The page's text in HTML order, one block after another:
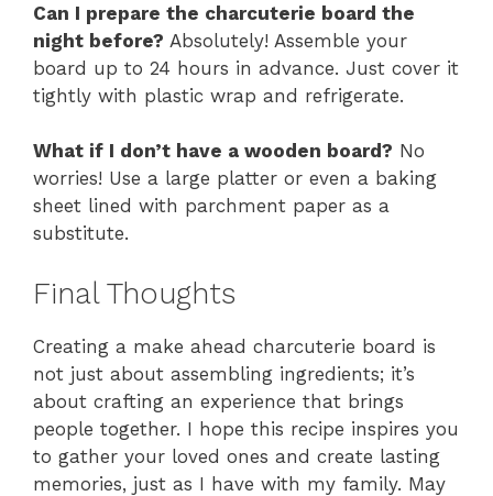
Can I prepare the charcuterie board the
night before? Absolutely! Assemble your
board up to 24 hours in advance. Just cover it
tightly with plastic wrap and refrigerate.
What if I don’t have a wooden board? No
worries! Use a large platter or even a baking
sheet lined with parchment paper as a
substitute.
Final Thoughts
Creating a make ahead charcuterie board is
not just about assembling ingredients; it’s
about crafting an experience that brings
people together. I hope this recipe inspires you
to gather your loved ones and create lasting
memories, just as I have with my family. May